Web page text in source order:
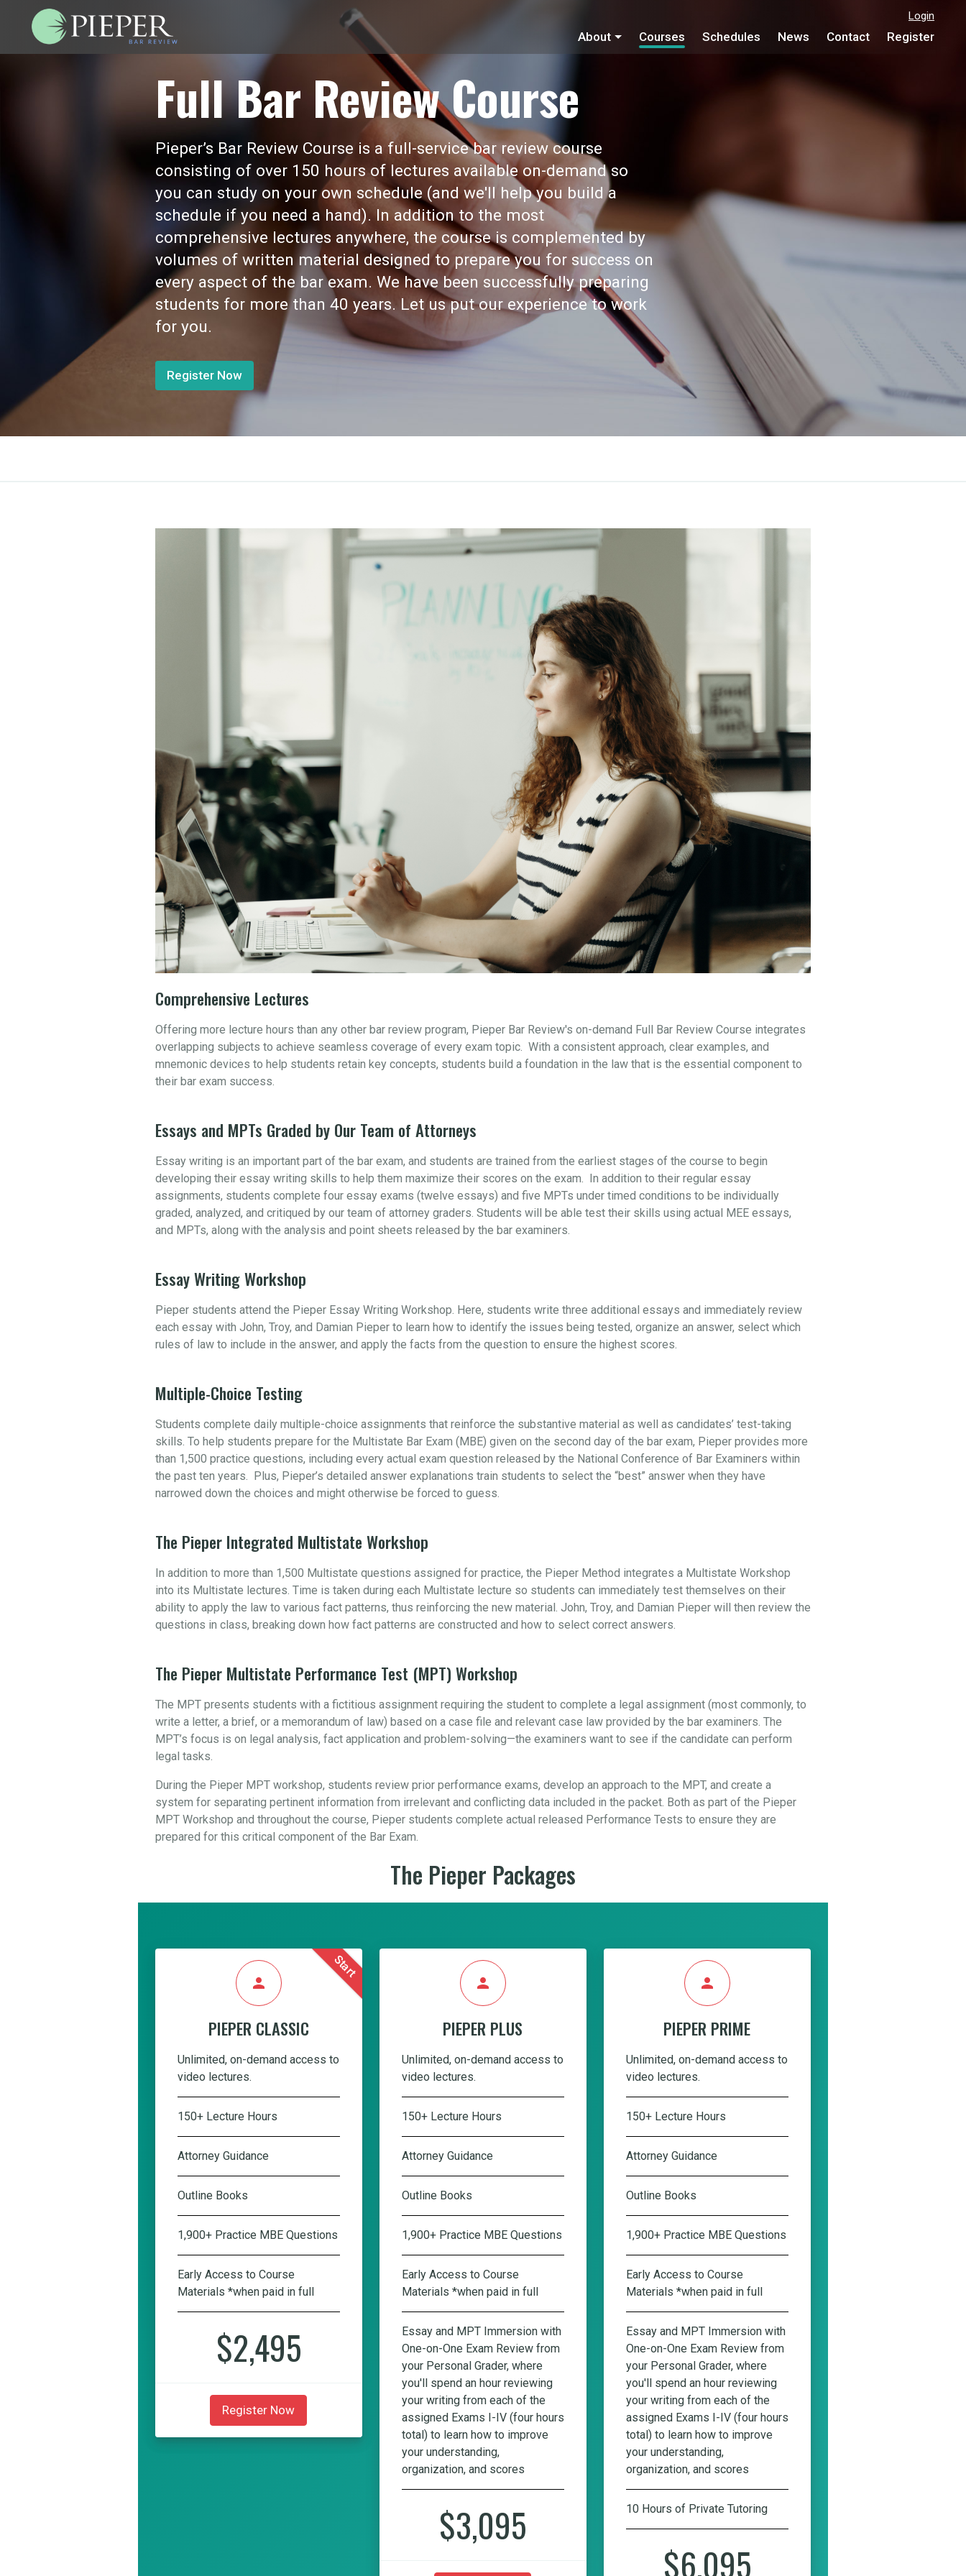
Login
About Courses Schedules News Contact Register
Full Bar Review Course
Pieper’s Bar Review Course is a full-service bar review course
consisting of over 150 hours of lectures available on-demand so
you can study on your own schedule (and we'll help you build a
schedule if you need a hand). In addition to the most
comprehensive lectures anywhere, the course is complemented by
volumes of written material designed to prepare you for success on
every aspect of the bar exam. We have been successfully preparing
students for more than 40 years. Let us put our experience to work
for you.
Register Now
Comprehensive Lectures
Offering more lecture hours than any other bar review program, Pieper Bar Review's on-demand Full Bar Review Course integrates
overlapping subjects to achieve seamless coverage of every exam topic. With a consistent approach, clear examples, and
mnemonic devices to help students retain key concepts, students build a foundation in the law that is the essential component to
their bar exam success.
Essays and MPTs Graded by Our Team of Attorneys
Essay writing is an important part of the bar exam, and students are trained from the earliest stages of the course to begin
developing their essay writing skills to help them maximize their scores on the exam. In addition to their regular essay
assignments, students complete four essay exams (twelve essays) and five MPTs under timed conditions to be individually
graded, analyzed, and critiqued by our team of attorney graders. Students will be able test their skills using actual MEE essays,
and MPTs, along with the analysis and point sheets released by the bar examiners.
Essay Writing Workshop
Pieper students attend the Pieper Essay Writing Workshop. Here, students write three additional essays and immediately review
each essay with John, Troy, and Damian Pieper to learn how to identify the issues being tested, organize an answer, select which
rules of law to include in the answer, and apply the facts from the question to ensure the highest scores.
Multiple-Choice Testing
Students complete daily multiple-choice assignments that reinforce the substantive material as well as candidates’ test-taking
skills. To help students prepare for the Multistate Bar Exam (MBE) given on the second day of the bar exam, Pieper provides more
than 1,500 practice questions, including every actual exam question released by the National Conference of Bar Examiners within
the past ten years. Plus, Pieper’s detailed answer explanations train students to select the “best” answer when they have
narrowed down the choices and might otherwise be forced to guess.
The Pieper Integrated Multistate Workshop
In addition to more than 1,500 Multistate questions assigned for practice, the Pieper Method integrates a Multistate Workshop
into its Multistate lectures. Time is taken during each Multistate lecture so students can immediately test themselves on their
ability to apply the law to various fact patterns, thus reinforcing the new material. John, Troy, and Damian Pieper will then review the
questions in class, breaking down how fact patterns are constructed and how to select correct answers.
The Pieper Multistate Performance Test (MPT) Workshop
The MPT presents students with a fictitious assignment requiring the student to complete a legal assignment (most commonly, to
write a letter, a brief, or a memorandum of law) based on a case file and relevant case law provided by the bar examiners. The
MPT’s focus is on legal analysis, fact application and problem-solving—the examiners want to see if the candidate can perform
legal tasks.
During the Pieper MPT workshop, students review prior performance exams, develop an approach to the MPT, and create a
system for separating pertinent information from irrelevant and conflicting data included in the packet. Both as part of the Pieper
MPT Workshop and throughout the course, Pieper students complete actual released Performance Tests to ensure they are
prepared for this critical component of the Bar Exam.
The Pieper Packages
Start
person
PIEPER CLASSIC
Unlimited, on-demand access to
video lectures.
150+ Lecture Hours
Attorney Guidance
Outline Books
1,900+ Practice MBE Questions
Early Access to Course
Materials *when paid in full
$2,495
Register Now
person
PIEPER PLUS
Unlimited, on-demand access to
video lectures.
150+ Lecture Hours
Attorney Guidance
Outline Books
1,900+ Practice MBE Questions
Early Access to Course
Materials *when paid in full
Essay and MPT Immersion with
One-on-One Exam Review from
your Personal Grader, where
you'll spend an hour reviewing
your writing from each of the
assigned Exams I-IV (four hours
total) to learn how to improve
your understanding,
organization, and scores
$3,095
person
PIEPER PRIME
Unlimited, on-demand access to
video lectures.
150+ Lecture Hours
Attorney Guidance
Outline Books
1,900+ Practice MBE Questions
Early Access to Course
Materials *when paid in full
Essay and MPT Immersion with
One-on-One Exam Review from
your Personal Grader, where
you'll spend an hour reviewing
your writing from each of the
assigned Exams I-IV (four hours
total) to learn how to improve
your understanding,
organization, and scores
10 Hours of Private Tutoring
$6,095